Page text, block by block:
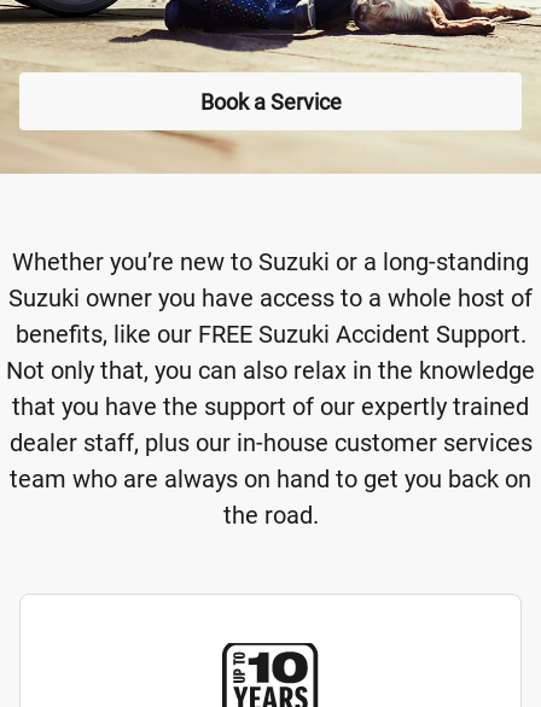
Book a Service
Whether you’re new to Suzuki or a long-standing
Suzuki owner you have access to a whole host of
benefits, like our FREE Suzuki Accident Support.
Not only that, you can also relax in the knowledge
that you have the support of our expertly trained
dealer staff, plus our in-house customer services
team who are always on hand to get you back on
the road.